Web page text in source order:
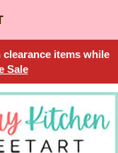
clearance items while
Sale